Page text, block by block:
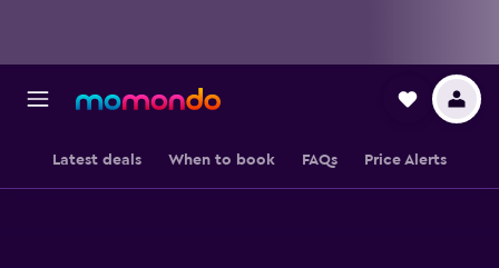
Latest deals When to book FAQs Price Alerts